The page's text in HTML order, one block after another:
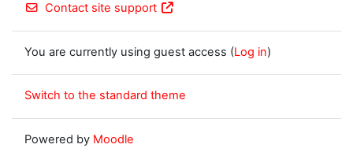
Contact site support
You are currently using guest access (Log in)
Switch to the standard theme
Powered by Moodle